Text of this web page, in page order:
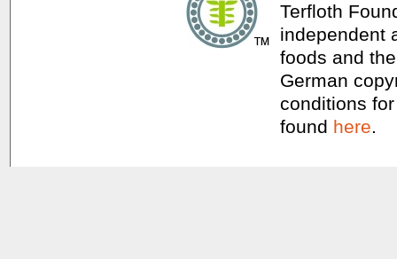
Terfloth
independent
foods and
German
conditions
found here.